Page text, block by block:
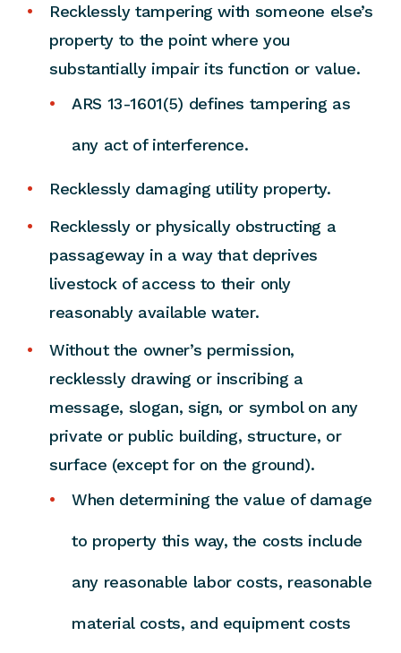
Recklessly tampering with someone else’s
property to the point where you
substantially impair its function or value.
ARS 13-1601(5) defines tampering as
any act of interference.
Recklessly damaging utility property.
Recklessly or physically obstructing a
passageway in a way that deprives
livestock of access to their only
reasonably available water.
Without the owner’s permission,
recklessly drawing or inscribing a
message, slogan, sign, or symbol on any
private or public building, structure, or
surface (except for on the ground).
When determining the value of damage
to property this way, the costs include
any reasonable labor costs, reasonable
material costs, and equipment costs